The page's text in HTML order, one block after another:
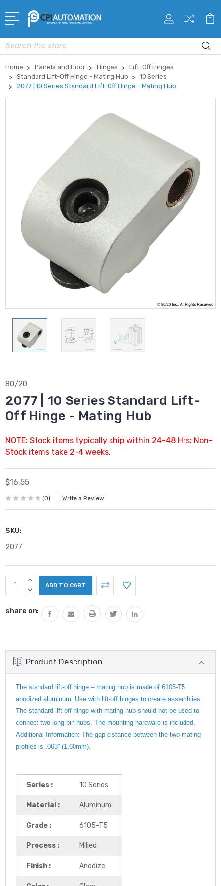
Search
Home Panels and Door Hinges
Lift-Off Hinges
Standard Lift-Off Hinge - Mating Hub
10 Series
2077 | 10 Series Standard Lift-Off Hinge - Mating Hub
80/20
2077 | 10 Series Standard Lift-
Off Hinge - Mating Hub
NOTE: Stock items typically ship within 24-48 Hrs; Non-
Stock items take 2-4 weeks.
$16.55
(0) Write a Review
SKU:
2077
Current
Stock:
INCREASE
QUANTITY:
DECREASE
share on:
Product Description
The standard lift-off hinge – mating hub is made of 6105-T5
anodized aluminum. Use with lift-off hinges to create assemblies.
The standard lift-off hinge with mating hub should not be used to
connect two long pin hubs. The mounting hardware is included.
Additional Information: The gap distance between the two mating
profiles is .063” (1.60mm).
Series : 10 Series
Material : Aluminum
Grade : 6105-T5
Process : Milled
Finish : Anodize